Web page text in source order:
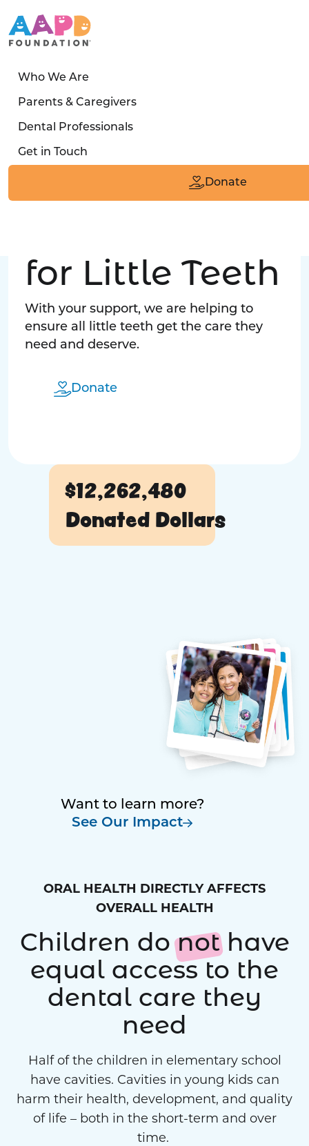
Who We Are
Parents & Caregivers
Dental Professionals
Get in Touch
Donate
for Little Teeth
With your support, we are helping to
ensure all little teeth get the care they
need and deserve.
Donate
$12,262,480
Donated Dollars
Want to learn more?
See Our Impact
ORAL HEALTH DIRECTLY AFFECTS
OVERALL HEALTH
Children donothave
equal access to the
dental care they
need
Half of the children in elementary school
have cavities. Cavities in young kids can
harm their health, development, and quality
of life – both in the short-term and over
time.